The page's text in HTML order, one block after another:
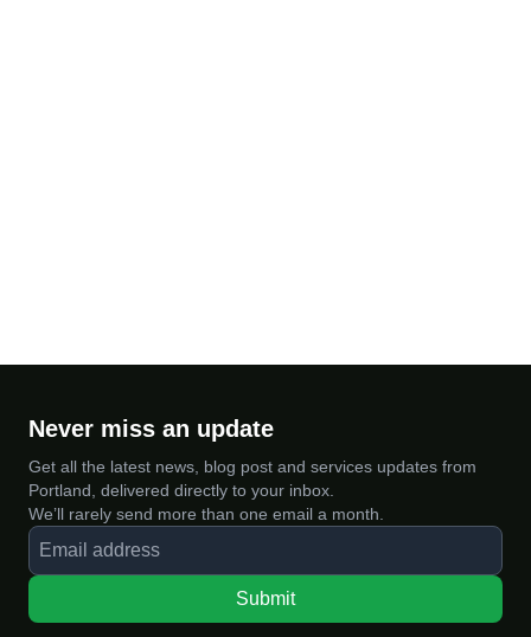
Never miss an update
Get all the latest news, blog post and services updates from
Portland, delivered directly to your inbox.
We’ll rarely send more than one email a month.
Submit